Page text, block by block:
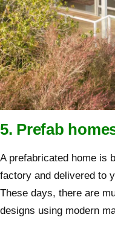
5. Prefab
A prefabricated home is
factory and delivered to
These days, there are
designs using modern